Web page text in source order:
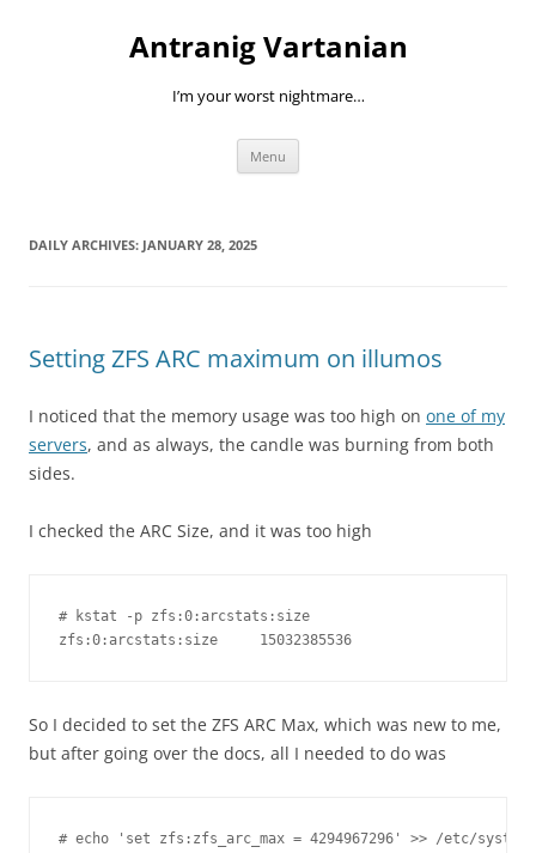
Antranig Vartanian
I’m your worst nightmare…
Menu
DAILY ARCHIVES: JANUARY 28, 2025
Setting ZFS ARC maximum on illumos
I noticed that the memory usage was too high on one of my
servers, and as always, the candle was burning from both
sides.
I checked the ARC Size, and it was too high
# kstat -p zfs:0:arcstats:size
So I decided to set the ZFS ARC Max, which was new to me,
but after going over the docs, all I needed to do was
# echo 'set zfs:zfs_arc_max = 4294967296' >> /etc/system